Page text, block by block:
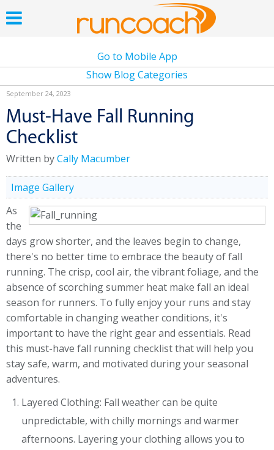
Go to Mobile App
Show Blog Categories
September 24, 2023
Must-Have Fall Running
Checklist
Written byCally Macumber
Image Gallery
As
the
days grow shorter, and the leaves begin to change,
there's no better time to embrace the beauty of fall
running. The crisp, cool air, the vibrant foliage, and the
absence of scorching summer heat make fall an ideal
season for runners. To fully enjoy your runs and stay
comfortable in changing weather conditions, it's
important to have the right gear and essentials. Read
this must-have fall running checklist that will help you
stay safe, warm, and motivated during your seasonal
adventures.
Layered Clothing: Fall weather can be quite
unpredictable, with chilly mornings and warmer
afternoons. Layering your clothing allows you to